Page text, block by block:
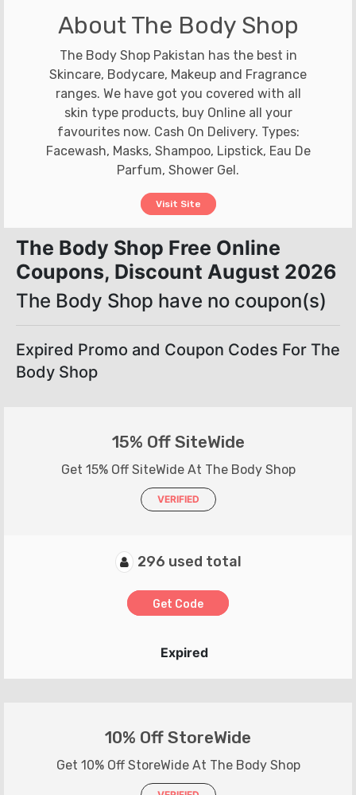
About The Body Shop
The Body Shop Pakistan has the best in
Skincare, Bodycare, Makeup and Fragrance
ranges. We have got you covered with all
skin type products, buy Online all your
favourites now. Cash On Delivery. Types:
Facewash, Masks, Shampoo, Lipstick, Eau De
Parfum, Shower Gel.
Visit Site
The Body Shop Free Online
Coupons, Discount August 2026
The Body Shop have no coupon(s)
Expired Promo and Coupon Codes For The
Body Shop
15% Off SiteWide
Get 15% Off SiteWide At The Body Shop
VERIFIED
296 used total
Get Code
Expired
10% Off StoreWide
Get 10% Off StoreWide At The Body Shop